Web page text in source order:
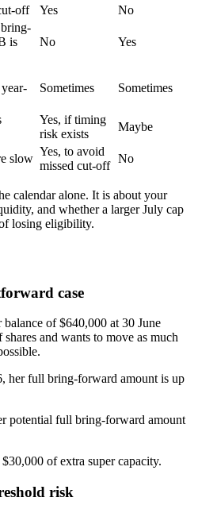
off
Yes
No
is
No Yes
Sometimes Sometimes
Yes, if timing
risk exists
Maybe
slow
Yes, to avoid
missed cut-off
No
calendar alone. It is about your
and whether a larger July cap
losing eligibility.
case
of $640,000 at 30 June
and wants to move as much
her full bring-forward amount is up
potential full bring-forward amount
$30,000 of extra super capacity.
risk